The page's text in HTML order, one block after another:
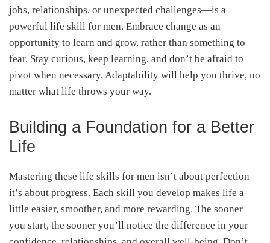
jobs, relationships, or unexpected challenges—is a
powerful life skill for men. Embrace change as an
opportunity to learn and grow, rather than something to
fear. Stay curious, keep learning, and don’t be afraid to
pivot when necessary. Adaptability will help you thrive, no
matter what life throws your way.
Building a Foundation for a Better
Life
Mastering these life skills for men isn’t about perfection—
it’s about progress. Each skill you develop makes life a
little easier, smoother, and more rewarding. The sooner
you start, the sooner you’ll notice the difference in your